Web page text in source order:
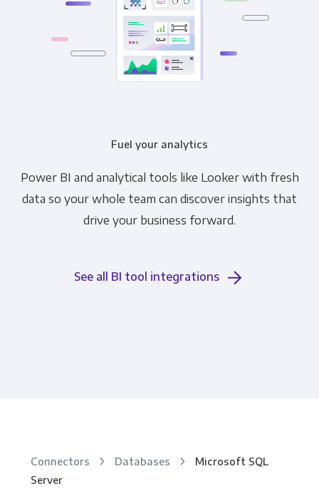
Fuel your analytics
Power BI and analytical tools like Looker with fresh
data so your whole team can discover insights that
drive your business forward.
See all BI tool integrations
Connectors Databases
Microsoft SQL
Server